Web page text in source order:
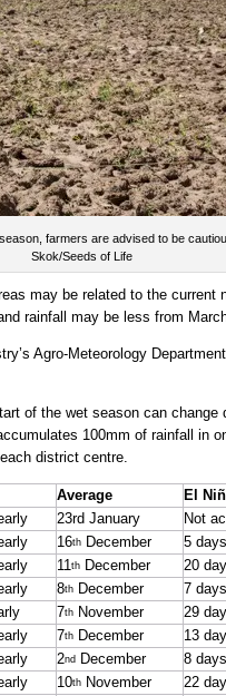
farmers are advised to be
Skok/Seeds of Life
may be related to the current
rainfall may be less from
Agro-Meteorology
of the wet season can change
100mm of rainfall in
district centre.
Average
El
23rd January
Not
16th December
5
11th December
20
8th December
7
7th November
29
7th December
13
2nd December
8
10th November
22